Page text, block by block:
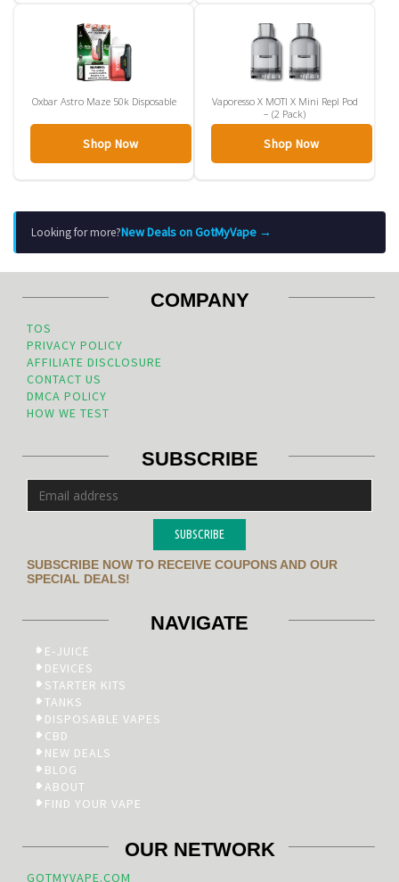
Oxbar Astro Maze 50k Disposable
Shop Now
Vaporesso X MOTI X Mini Repl Pod
– (2 Pack)
Shop Now
Looking for more?New Deals on GotMyVape →
COMPANY
TOS
PRIVACY POLICY
AFFILIATE DISCLOSURE
CONTACT US
DMCA POLICY
HOW WE TEST
SUBSCRIBE
SUBSCRIBE
SUBSCRIBE NOW TO RECEIVE COUPONS AND OUR
SPECIAL DEALS!
NAVIGATE
E-JUICE
DEVICES
STARTER KITS
TANKS
DISPOSABLE VAPES
CBD
NEW DEALS
BLOG
ABOUT
FIND YOUR VAPE
OUR NETWORK
GOTMYVAPE.COM